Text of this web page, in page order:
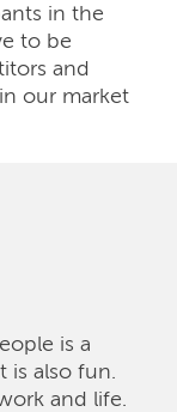
in the
to be
and
our market
is a
is also fun.
and life.